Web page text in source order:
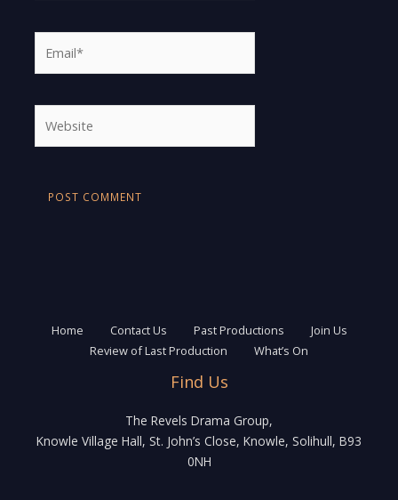
Home Contact Us Past Productions
Join Us
Review of Last Production
What’s On
Find Us
The Revels Drama Group,
Knowle Village Hall, St. John’s Close, Knowle, Solihull, B93
0NH